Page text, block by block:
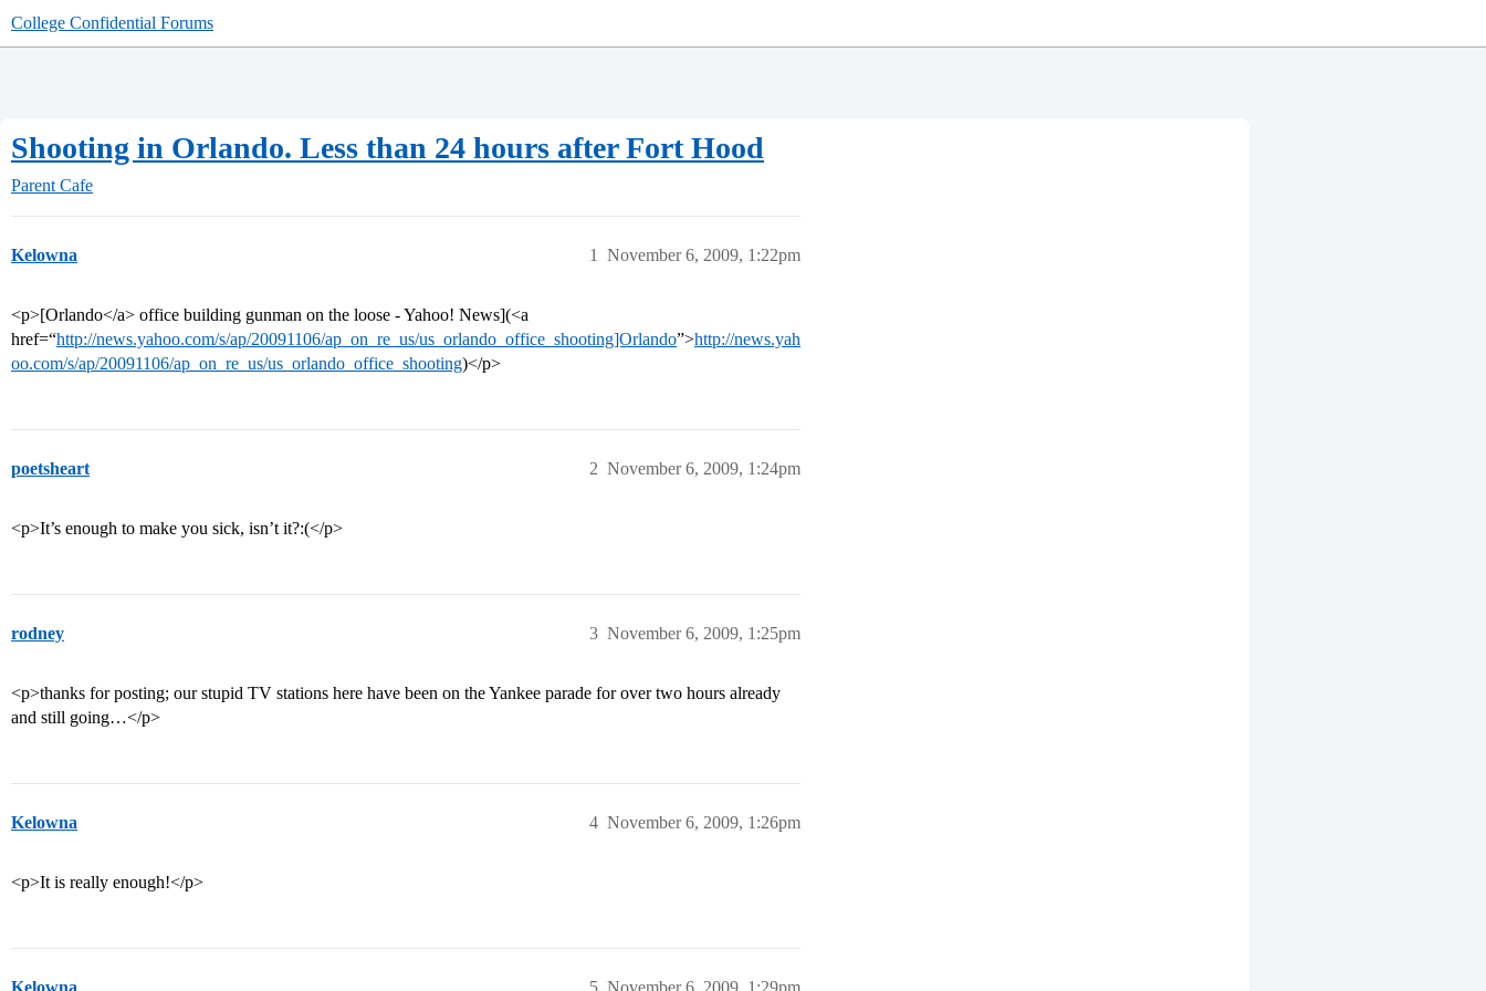
College Confidential Forums
Shooting in Orlando. Less than 24 hours after Fort Hood
Parent Cafe
Kelowna November 6, 2009, 1:22pm
1
<p>[Orlando</a> office building gunman on the loose - Yahoo! News](<a
href=“http://news.yahoo.com/s/ap/20091106/ap_on_re_us/us_orlando_office_shooting]Orlando”>http://news.yah
oo.com/s/ap/20091106/ap_on_re_us/us_orlando_office_shooting)</p>
poetsheart November 6, 2009, 1:24pm
2
<p>It’s enough to make you sick, isn’t it?:(</p>
rodney November 6, 2009, 1:25pm
3
<p>thanks for posting; our stupid TV stations here have been on the Yankee parade for over two hours already
and still going…</p>
Kelowna November 6, 2009, 1:26pm
4
<p>It is really enough!</p>
Kelowna November 6, 2009, 1:29pm
5